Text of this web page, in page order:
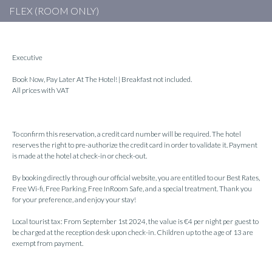
FLEX (ROOM ONLY)
Executive
Book Now, Pay Later At The Hotel! | Breakfast not included.
All prices with VAT
To confirm this reservation, a credit card number will be required. The hotel
reserves the right to pre-authorize the credit card in order to validate it. Payment
is made at the hotel at check-in or check-out.
By booking directly through our official website, you are entitled to our Best Rates,
Free Wi-fi, Free Parking, Free InRoom Safe, and a special treatment. Thank you
for your preference, and enjoy your stay!
Local tourist tax: From September 1st 2024, the value is €4 per night per guest to
be charged at the reception desk upon check-in. Children up to the age of 13 are
exempt from payment.